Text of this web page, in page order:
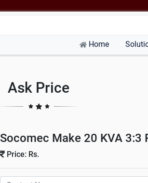
Home
Ask Price
Socomec Make 20 KVA 3:3
Price: Rs.